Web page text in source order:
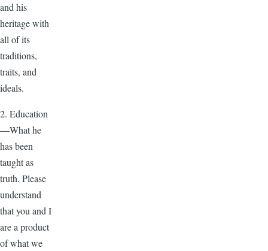
and his
heritage with
all of its
traditions,
traits, and
ideals.
2. Education
—What he
has been
taught as
truth. Please
understand
that you and I
are a product
of what we